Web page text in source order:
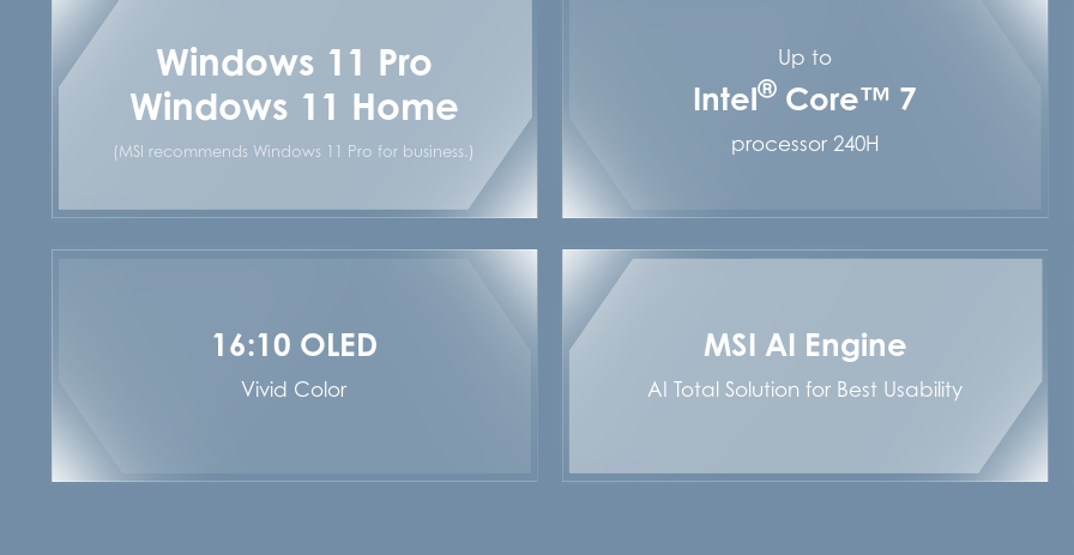
Windows 11 Pro
Windows 11 Home
(MSI recommends Windows 11 Pro for business.)
Up to
Intel® Core™ 7
processor 240H
16:10 OLED
Vivid Color
MSI AI Engine
AI Total Solution for Best Usability